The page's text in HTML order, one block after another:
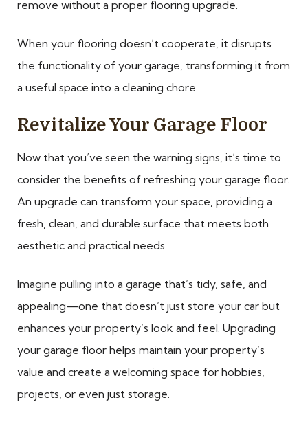
remove without a proper flooring upgrade.
When your flooring doesn’t cooperate, it disrupts
the functionality of your garage, transforming it from
a useful space into a cleaning chore.
Revitalize Your Garage Floor
Now that you’ve seen the warning signs, it’s time to
consider the benefits of refreshing your garage floor.
An upgrade can transform your space, providing a
fresh, clean, and durable surface that meets both
aesthetic and practical needs.
Imagine pulling into a garage that’s tidy, safe, and
appealing—one that doesn’t just store your car but
enhances your property’s look and feel. Upgrading
your garage floor helps maintain your property’s
value and create a welcoming space for hobbies,
projects, or even just storage.